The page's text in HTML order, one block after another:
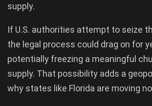
supply.
If U.S. authorities attempt to seize
the legal process could drag on for
potentially freezing a meaningful
supply. That possibility adds a
why states like Florida are moving